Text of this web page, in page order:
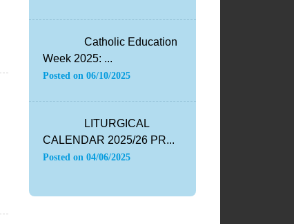
Catholic Education
Week 2025: ...
Posted on 06/10/2025
LITURGICAL
CALENDAR 2025/26 PR...
Posted on 04/06/2025